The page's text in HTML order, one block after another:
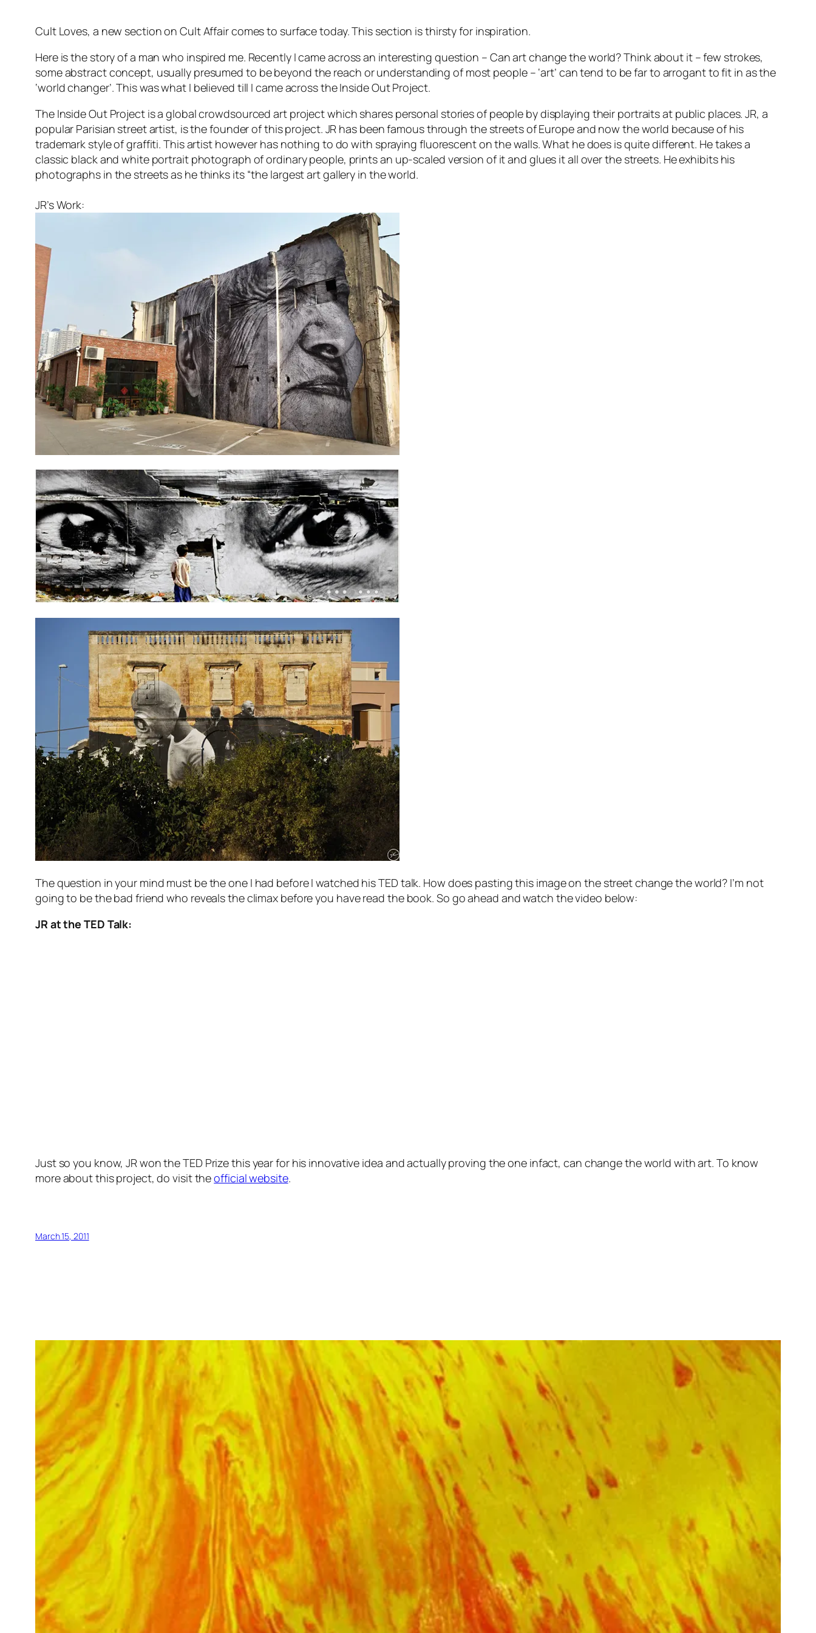
Cult Loves, a new section on Cult Affair comes to surface today. This section is thirsty for inspiration.
Here is the story of a man who inspired me. Recently I came across an interesting question – Can art change the world?Think about it – few strokes,
some abstract concept, usually presumed to be beyond the reach or understanding of most people – ‘art’ can tend to be far to arrogant to fit in as the
‘world changer’. This was what I believed till I came across the Inside Out Project.
The Inside Out Project is a global crowdsourced art project which shares personal stories of people by displaying their portraits at public places. JR, a
popular Parisian street artist, is the founder of this project. JR has been famous through the streets of Europe and now the world because of his
trademark style of graffiti. This artist however has nothing to do with spraying fluorescent on the walls. What he does is quite different. He takes a
classic black and white portrait photograph of ordinary people, prints an up-scaled version of it and glues it all over the streets. He exhibits his
photographs in the streets as he thinks its “the largest art gallery in the world.
JR’s Work:
The question in your mind must be the one I had before I watched his TED talk. How does pasting this image on the street change the world? I’m not
going to be the bad friend who reveals the climax before you have read the book. So go ahead and watch the video below:
JR at the TED Talk:
Just so you know, JR won the TED Prize this year for his innovative idea and actually proving the one infact, can change the world with art. To know
more about this project, do visit theofficial website.
March 15, 2011